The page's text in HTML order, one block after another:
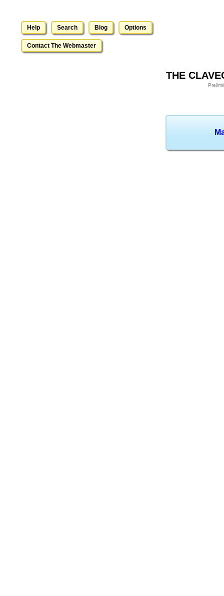
Help Search Blog Options
Contact The Webmaster
THE